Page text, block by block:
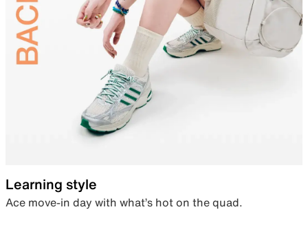
Learning style
Ace move-in day with what’s hot on the quad.